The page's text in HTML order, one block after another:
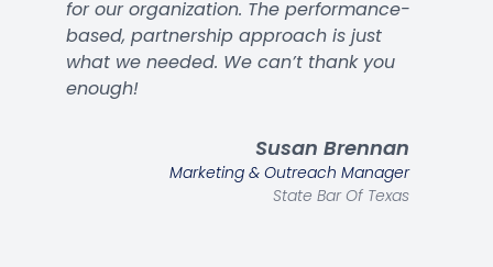
for our organization. The performance-
based, partnership approach is just
what we needed. We can’t thank you
enough!
Susan Brennan
Marketing & Outreach Manager
State Bar Of Texas